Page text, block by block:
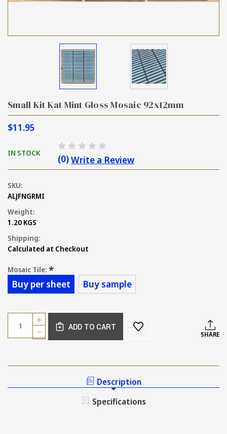
Small Kit Kat Mint Gloss Mosaic 92x12mm
$11.95
IN STOCK
(0)Write a Review
SKU:
ALJFNGRMI
Weight:
1.20 KGS
Shipping:
Calculated at Checkout
Mosaic Tile: *
Buy per sheet Buy sample
Current
Stock:
Quantity:
DECREASE
QUANTITY
KIT
MINT
INCREASE
QUANTITY
OF
KAT
ADD TO CART
SHARE
Description
Specifications